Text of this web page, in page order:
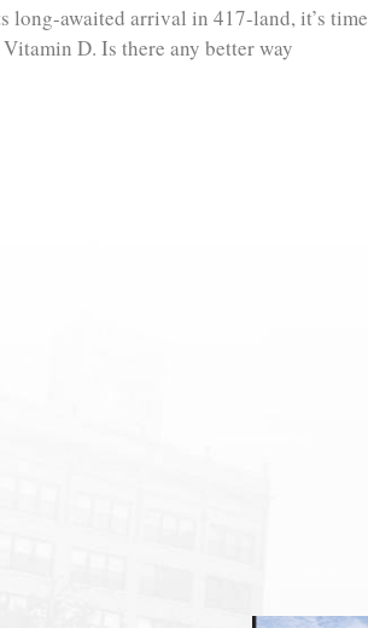
long-awaited arrival in 417-land, it’s time
D. Is there any better way